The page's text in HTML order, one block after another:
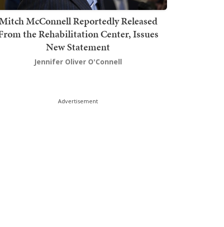
McConnell Reportedly Released
the Rehabilitation Center, Issues
New Statement
Jennifer Oliver O'Connell
Advertisement